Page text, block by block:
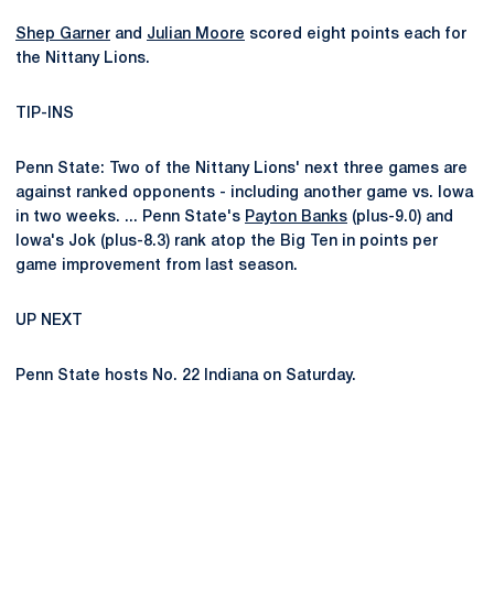
Shep Garner and Julian Moore scored eight points each for
the Nittany Lions.
TIP-INS
Penn State: Two of the Nittany Lions' next three games are
against ranked opponents - including another game vs. Iowa
in two weeks. ... Penn State's Payton Banks (plus-9.0) and
Iowa's Jok (plus-8.3) rank atop the Big Ten in points per
game improvement from last season.
UP NEXT
Penn State hosts No. 22 Indiana on Saturday.